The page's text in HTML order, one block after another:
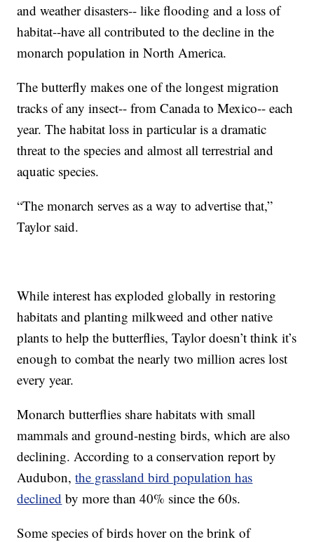
and weather disasters-- like flooding and a loss of
habitat--have all contributed to the decline in the
monarch population in North America.
The butterfly makes one of the longest migration
tracks of any insect-- from Canada to Mexico-- each
year. The habitat loss in particular is a dramatic
threat to the species and almost all terrestrial and
aquatic species.
“The monarch serves as a way to advertise that,”
Taylor said.
While interest has exploded globally in restoring
habitats and planting milkweed and other native
plants to help the butterflies, Taylor doesn’t think it’s
enough to combat the nearly two million acres lost
every year.
Monarch butterflies share habitats with small
mammals and ground-nesting birds, which are also
declining. According to a conservation report by
Audubon,the grassland bird population has
declined by more than 40% since the 60s.
Some species of birds hover on the brink of